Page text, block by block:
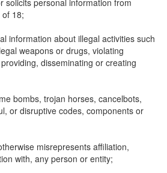
solicits personal information from
18;
information about illegal activities such
weapons or drugs, violating
disseminating or creating
bombs, trojan horses, cancelbots,
or disruptive codes, components or
misrepresents affiliation,
with, any person or entity;